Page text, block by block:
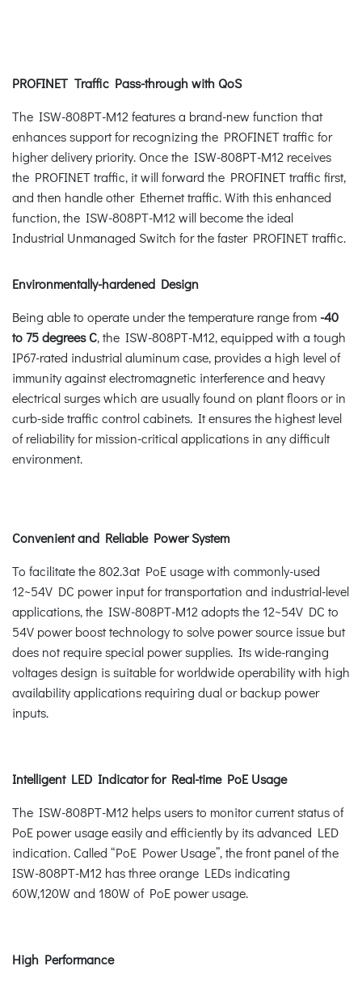
PROFINET Traffic Pass-through with QoS
The ISW-808PT-M12 features a brand-new function that
enhances support for recognizing the PROFINET traffic for
higher delivery priority. Once the ISW-808PT-M12 receives
the PROFINET traffic, it will forward the PROFINET traffic first,
and then handle other Ethernet traffic. With this enhanced
function, the ISW-808PT-M12 will become the ideal
Industrial Unmanaged Switch for the faster PROFINET traffic.
Environmentally-hardened Design
Being able to operate under the temperature range from -40
to 75 degrees C, the ISW-808PT-M12, equipped with a tough
IP67-rated industrial aluminum case, provides a high level of
immunity against electromagnetic interference and heavy
electrical surges which are usually found on plant floors or in
curb-side traffic control cabinets. It ensures the highest level
of reliability for mission-critical applications in any difficult
environment.
Convenient and Reliable Power System
To facilitate the 802.3at PoE usage with commonly-used
12~54V DC power input for transportation and industrial-level
applications, the ISW-808PT-M12 adopts the 12~54V DC to
54V power boost technology to solve power source issue but
does not require special power supplies. Its wide-ranging
voltages design is suitable for worldwide operability with high
availability applications requiring dual or backup power
inputs.
Intelligent LED Indicator for Real-time PoE Usage
The ISW-808PT-M12 helps users to monitor current status of
PoE power usage easily and efficiently by its advanced LED
indication. Called “PoE Power Usage”, the front panel of the
ISW-808PT-M12 has three orange LEDs indicating
60W,120W and 180W of PoE power usage.
High Performance